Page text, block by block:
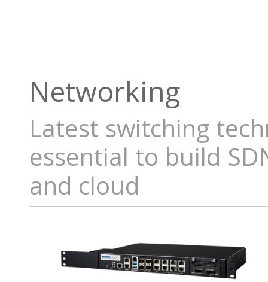
Networking
Latest switching
essential to build
and cloud